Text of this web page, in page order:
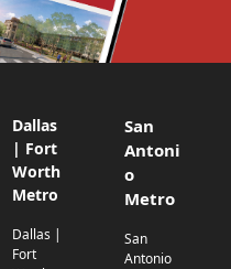
Dallas
| Fort
Worth
Metro
Dallas |
Fort
San
Antoni
o
Metro
San
Antonio